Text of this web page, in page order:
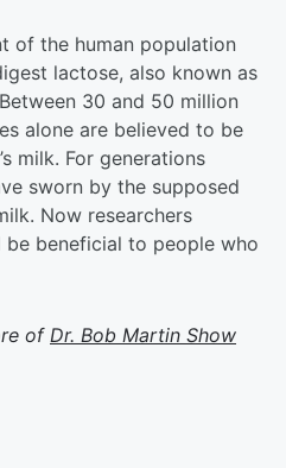
of the human population
lactose, also known as
30 and 50 million
alone are believed to be
milk. For generations
sworn by the supposed
Now researchers
be beneficial to people who
of Dr. Bob Martin Show